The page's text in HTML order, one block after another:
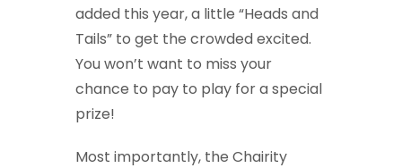
added this year, a little “Heads and
Tails” to get the crowded excited.
You won’t want to miss your
chance to pay to play for a special
prize!
Most importantly, the Chairity